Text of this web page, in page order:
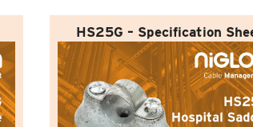
HS25G – Specification